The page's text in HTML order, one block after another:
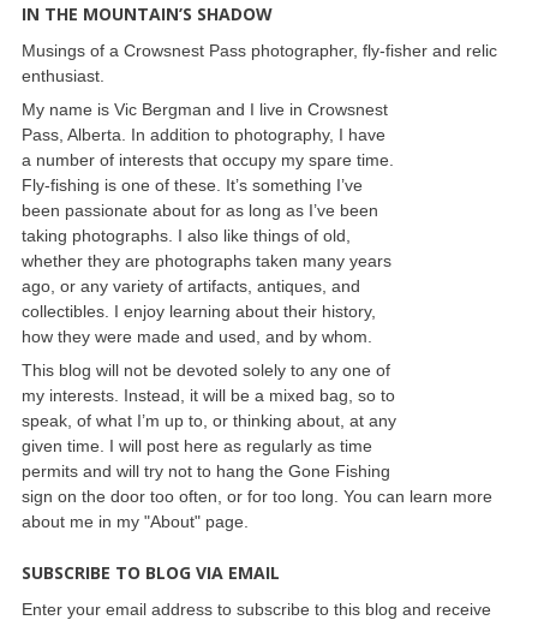
IN THE MOUNTAIN’S SHADOW
Musings of a Crowsnest Pass photographer, fly-fisher and relic
enthusiast.
My name is Vic Bergman and I live in Crowsnest
Pass, Alberta. In addition to photography, I have
a number of interests that occupy my spare time.
Fly-fishing is one of these. It’s something I’ve
been passionate about for as long as I’ve been
taking photographs. I also like things of old,
whether they are photographs taken many years
ago, or any variety of artifacts, antiques, and
collectibles. I enjoy learning about their history,
how they were made and used, and by whom.
This blog will not be devoted solely to any one of
my interests. Instead, it will be a mixed bag, so to
speak, of what I’m up to, or thinking about, at any
given time. I will post here as regularly as time
permits and will try not to hang the Gone Fishing
sign on the door too often, or for too long. You can learn more
about me in my "About" page.
SUBSCRIBE TO BLOG VIA EMAIL
Enter your email address to subscribe to this blog and receive